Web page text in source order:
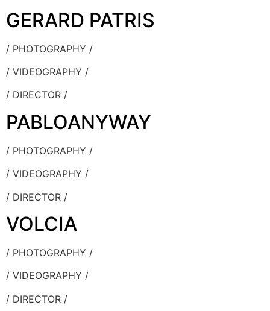
GERARD PATRIS
/ PHOTOGRAPHY /
/ VIDEOGRAPHY /
/ DIRECTOR /
PABLOANYWAY
/ PHOTOGRAPHY /
/ VIDEOGRAPHY /
/ DIRECTOR /
VOLCIA
/ PHOTOGRAPHY /
/ VIDEOGRAPHY /
/ DIRECTOR /